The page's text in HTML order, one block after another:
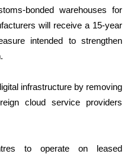
bonded warehouses for
will receive a 15-year
intended to strengthen
infrastructure by removing
cloud service providers
to operate on leased